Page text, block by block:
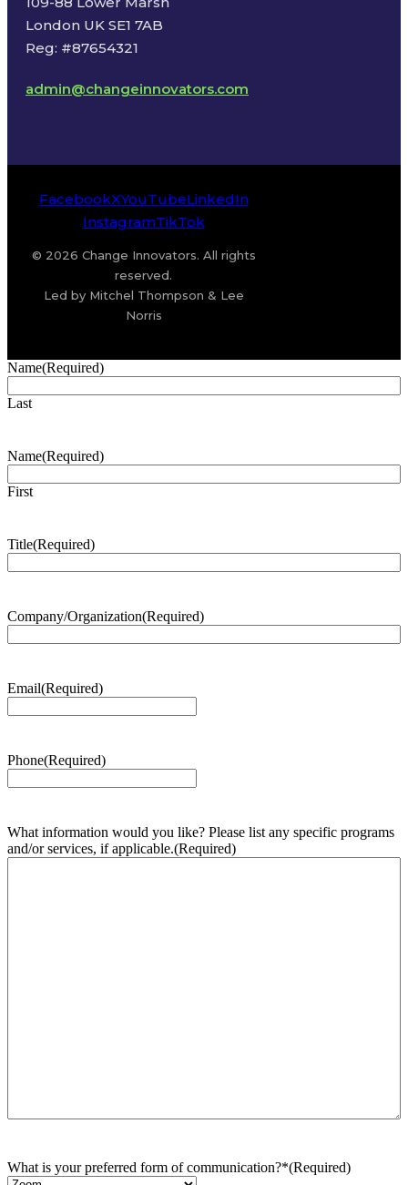
London UK SE1 7AB
Reg: #87654321
admin@changeinnovators.com
FacebookXYouTubeLinkedIn
InstagramTikTok
© 2026 Change Innovators. All rights
reserved.
Led by Mitchel Thompson & Lee
Norris
Name(Required)
Last
Name(Required)
First
Title(Required)
Company/Organization(Required)
Email(Required)
Phone(Required)
What information would you like? Please list any specific programs
and/or services, if applicable.(Required)
What is your preferred form of communication?*(Required)